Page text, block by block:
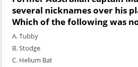
several nicknames over his
Which of the following was
A. Tubby
B. Stodge
C. Helium Bat